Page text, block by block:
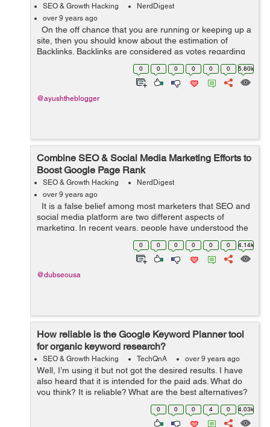
SEO & Growth Hacking
NerdDigest
over 9 years ago
On the off chance that you are running or keeping up a
site, then you should know about the estimation of
Backlinks. Backlinks are considered as votes regarding
SEO. On the off chance that you need your
website/page on the top rank ...
0 0 0 0 0 0 5.80k
@ayushtheblogger
Combine SEO & Social Media Marketing Efforts to
Boost Google Page Rank
SEO & Growth Hacking
NerdDigest
over 9 years ago
It is a false belief among most marketers that SEO and
social media platform are two different aspects of
marketing. In recent years, people have understood the
interconnection between the two aspects that can
increase company&rsquo...0 0 0 0 0 0 4.14k
@dubseousa
How reliable is the Google Keyword Planner tool
for organic keyword research?
SEO & Growth Hacking TechQnA over 9 years ago
Well, I’m using it but not got the desired results. I have
also heard that it is intended for the paid ads. What do
you think? It is reliable? What are the best alternatives?
0 0 0 4 0 4.03k